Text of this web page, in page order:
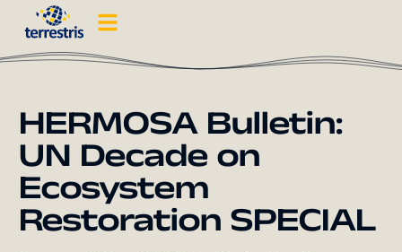
HERMOSA Bulletin:
UN Decade on
Ecosystem
Restoration SPECIAL